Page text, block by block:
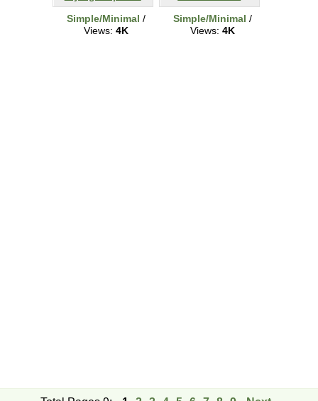
Simple/Minimal /
Views: 4K
Simple/Minimal /
Views: 4K